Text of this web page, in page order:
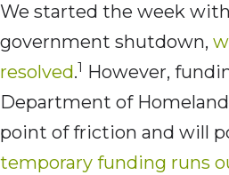
We started the week
government shutdown,
resolved.1 However,
Department of
point of friction and will
temporary funding runs